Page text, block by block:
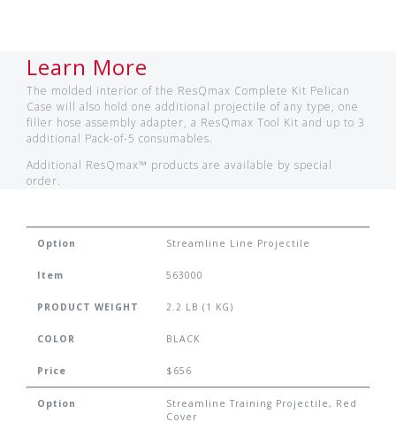
Learn More
The molded interior of the ResQmax Complete Kit Pelican
Case will also hold one additional projectile of any type, one
filler hose assembly adapter, a ResQmax Tool Kit and up to 3
additional Pack-of-5 consumables.
Additional ResQmax™ products are available by special
order.
Option Streamline Line Projectile
Item 563000
PRODUCT WEIGHT 2.2 LB (1 KG)
COLOR BLACK
Price $656
Option
Streamline Training Projectile, Red
Cover